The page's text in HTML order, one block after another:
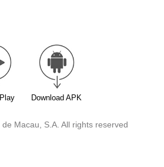
Download APK
Macau, S.A. All rights reserved